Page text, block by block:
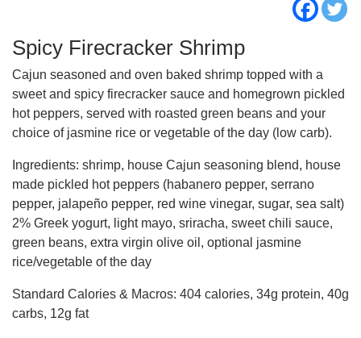
Spicy Firecracker Shrimp
Cajun seasoned and oven baked shrimp topped with a
sweet and spicy firecracker sauce and homegrown pickled
hot peppers, served with roasted green beans and your
choice of jasmine rice or vegetable of the day (low carb).
Ingredients: shrimp, house Cajun seasoning blend, house
made pickled hot peppers (habanero pepper, serrano
pepper, jalapeño pepper, red wine vinegar, sugar, sea salt)
2% Greek yogurt, light mayo, sriracha, sweet chili sauce,
green beans, extra virgin olive oil, optional jasmine
rice/vegetable of the day
Standard Calories & Macros: 404 calories, 34g protein, 40g
carbs, 12g fat